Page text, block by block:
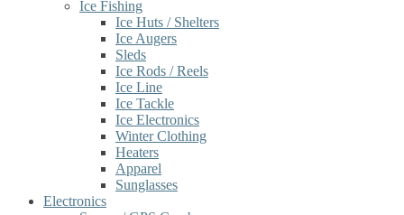
Ice Fishing
Ice Huts / Shelters
Ice Augers
Sleds
Ice Rods / Reels
Ice Line
Ice Tackle
Ice Electronics
Winter Clothing
Heaters
Apparel
Sunglasses
Electronics